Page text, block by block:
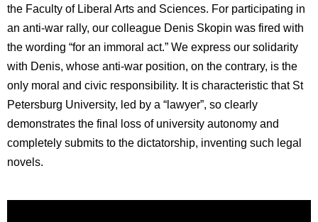
the Faculty of Liberal Arts and Sciences. For participating in
an anti-war rally, our colleague Denis Skopin was fired with
the wording “for an immoral act.” We express our solidarity
with Denis, whose anti-war position, on the contrary, is the
only moral and civic responsibility. It is characteristic that St
Petersburg University, led by a “lawyer”, so clearly
demonstrates the final loss of university autonomy and
completely submits to the dictatorship, inventing such legal
novels.